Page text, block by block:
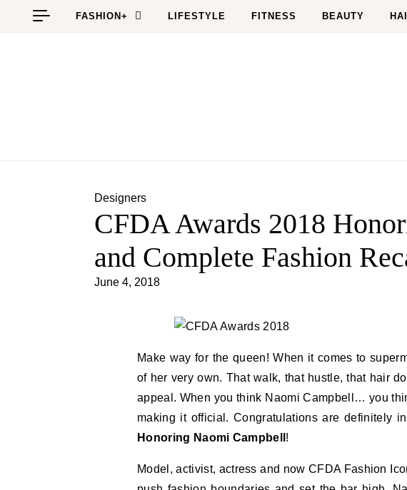
Skip to content
FASHION+ LIFESTYLE FITNESS BEAUTY
Designers
CFDA Awards 2018
and Complete Fashion
June 4, 2018
Make way for the queen! When it comes to
of her very own. That walk, that hustle, that hair
appeal. When you think Naomi Campbell… you
making it official. Congratulations are definitely
Honoring Naomi Campbell !
Model, activist, actress and now CFDA Fashion